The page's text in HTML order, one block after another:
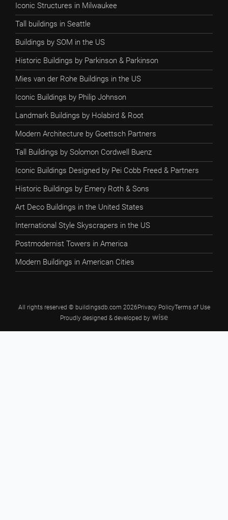
Iconic Structures in Milwaukee
Tall buildings in Seattle
Buildings by SOM in the US
Historic Buildings by Parkinson & Parkinson
Mies van der Rohe Buildings in the US
Iconic Buildings by Philip Johnson
Landmark Buildings by Holabird & Root
Modern Architecture by Goettsch Partners
Tall Buildings by Solomon Cordwell Buenz
Iconic Buildings Designed by Pei Cobb Freed & Partners
Historic Buildings by Emery Roth & Sons
Art Deco Buildings in the United States
International Style Skyscrapers in the US
Postmodernist Towers in America
Modern Buildings in American Cities
All rights reserved © buildingsdb.com 2026Privacy PolicyTerms of Use
Proudly designed & developed by